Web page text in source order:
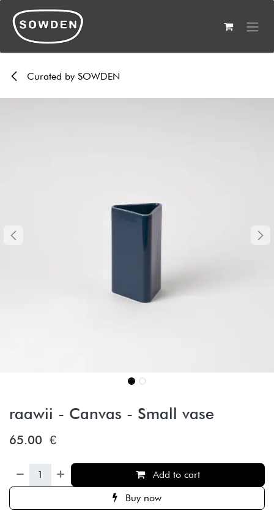
Skip to Content
Curated by SOWDEN
raawii - Canvas - Small vase
65.00 €
Add to cart
Buy now